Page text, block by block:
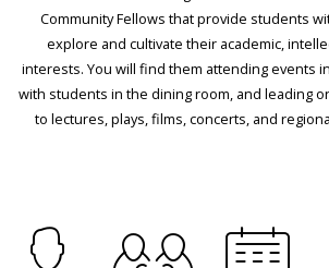
Community Fellows that provide students
explore and cultivate their academic,
interests. You will find them attending events
with students in the dining room, and leading
to lectures, plays, films, concerts, and